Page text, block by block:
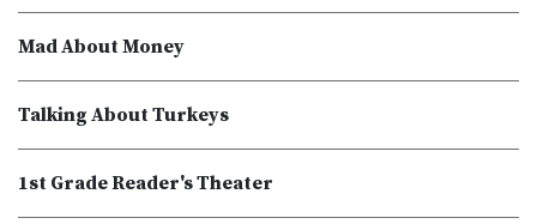
Mad About Money
Talking About Turkeys
1st Grade Reader's Theater